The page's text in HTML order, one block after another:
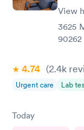
View
3625
90262
4.74 (2.4k
Urgent care Lab
Today